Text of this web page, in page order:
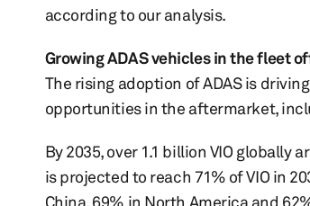
according to our analysis.
Growing ADAS vehicles in the fleet
The rising adoption of ADAS is
opportunities in the aftermarket,
By 2035, over 1.1 billion VIO globally
is projected to reach 71% of VIO in
China, 69% in North America and